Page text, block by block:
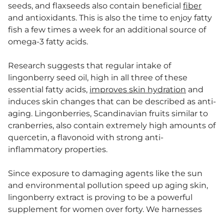
seeds, and flaxseeds also contain beneficial fiber
and antioxidants. This is also the time to enjoy fatty
fish a few times a week for an additional source of
omega-3 fatty acids.
Research suggests that regular intake of
lingonberry seed oil, high in all three of these
essential fatty acids, improves skin hydration and
induces skin changes that can be described as anti-
aging. Lingonberries, Scandinavian fruits similar to
cranberries, also contain extremely high amounts of
quercetin, a flavonoid with strong anti-
inflammatory properties.
Since exposure to damaging agents like the sun
and environmental pollution speed up aging skin,
lingonberry extract is proving to be a powerful
supplement for women over forty. We harnesses